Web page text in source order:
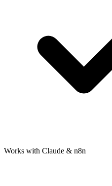
Works with Claude & n8n